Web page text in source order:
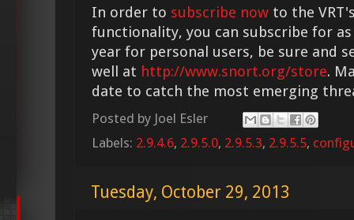
In order to subscribe now to the
functionality, you can subscribe for as
year for personal users, be sure and
well at http://www.snort.org/store.
date to catch the most emerging
Posted by Joel Esler
Labels: 2.9.4.6, 2.9.5.0, 2.9.5.3, 2.9.5.5,
Tuesday, October 29, 2013